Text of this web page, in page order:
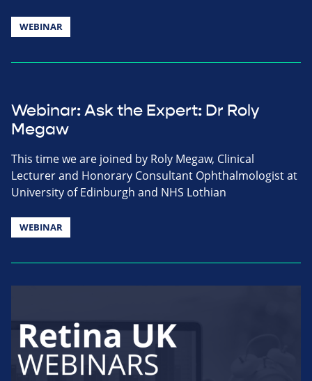
WEBINAR
Webinar: Ask the Expert: Dr Roly
Megaw
This time we are joined by Roly Megaw, Clinical
Lecturer and Honorary Consultant Ophthalmologist at
University of Edinburgh and NHS Lothian
WEBINAR